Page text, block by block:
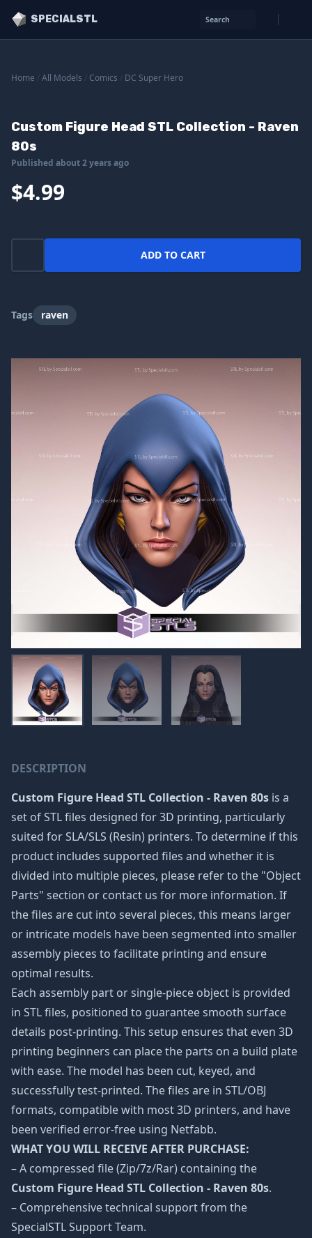
SPECIALSTL Search
Home All Models Comics DC Super Hero
Custom Figure Head STL Collection - Raven
80s
Published about 2 years ago
$4.99
ADD TO CART
Tags raven
DESCRIPTION
Custom Figure Head STL Collection - Raven 80s is a
set of STL files designed for 3D printing, particularly
suited for SLA/SLS (Resin) printers. To determine if this
product includes supported files and whether it is
divided into multiple pieces, please refer to the "Object
Parts" section or contact us for more information. If
the files are cut into several pieces, this means larger
or intricate models have been segmented into smaller
assembly pieces to facilitate printing and ensure
optimal results.
Each assembly part or single-piece object is provided
in STL files, positioned to guarantee smooth surface
details post-printing. This setup ensures that even 3D
printing beginners can place the parts on a build plate
with ease. The model has been cut, keyed, and
successfully test-printed. The files are in STL/OBJ
formats, compatible with most 3D printers, and have
been verified error-free using Netfabb.
WHAT YOU WILL RECEIVE AFTER PURCHASE:
– A compressed file (Zip/7z/Rar) containing the
Custom Figure Head STL Collection - Raven 80s.
– Comprehensive technical support from the
SpecialSTL Support Team.